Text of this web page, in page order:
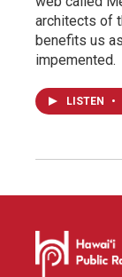
architects of
benefits us
impemented.
LISTEN •